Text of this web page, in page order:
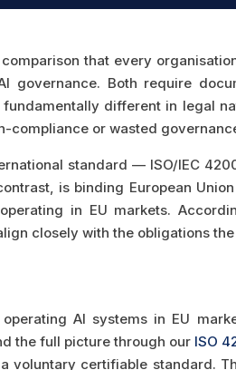
that every
governance. Both require
fundamentally different in legal
compliance or wasted
standard — ISO/IEC
is binding European
in EU markets.
closely with the obligations
operating AI systems in EU
the full picture through our ISO
voluntary certifiable standard.